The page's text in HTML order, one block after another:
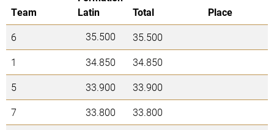
Team
Latin
Total
Place
6
35.500
35.500
1
34.850
34.850
5
33.900
33.900
7
33.800
33.800